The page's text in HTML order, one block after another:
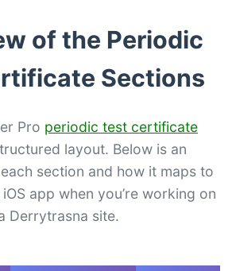
of the Periodic
Sections
Pro periodic test certificate
layout. Below is an
section and how it maps to
app when you’re working on
Derrytrasna site.